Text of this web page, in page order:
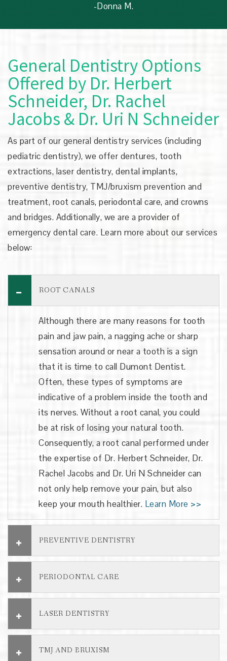
-Donna M.
General Dentistry Options
Offered by Dr. Herbert
Schneider, Dr. Rachel
Jacobs & Dr. Uri N Schneider
As part of our general dentistry services (including
pediatric dentistry), we offer dentures, tooth
extractions, laser dentistry, dental implants,
preventive dentistry, TMJ/bruxism prevention and
treatment, root canals, periodontal care, and crowns
and bridges. Additionally, we are a provider of
emergency dental care. Learn more about our services
below:
ROOT CANALS
Although there are many reasons for tooth
pain and jaw pain, a nagging ache or sharp
sensation around or near a tooth is a sign
that it is time to call Dumont Dentist.
Often, these types of symptoms are
indicative of a problem inside the tooth and
its nerves. Without a root canal, you could
be at risk of losing your natural tooth.
Consequently, a root canal performed under
the expertise of Dr. Herbert Schneider, Dr.
Rachel Jacobs and Dr. Uri N Schneider can
not only help remove your pain, but also
keep your mouth healthier. Learn More >>
PREVENTIVE DENTISTRY
PERIODONTAL CARE
LASER DENTISTRY
TMJ AND BRUXISM